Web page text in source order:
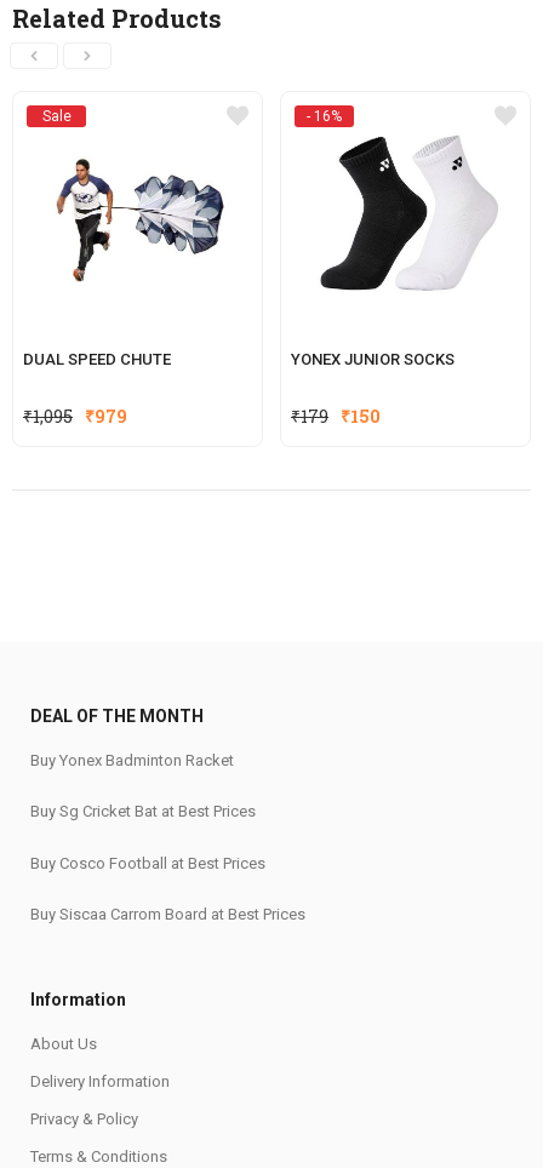
Related Products
Sale
DUAL SPEED CHUTE
₹1,095 ₹979
- 16%
YONEX JUNIOR SOCKS
₹179 Original
₹179.
₹150
₹150.
DEAL OF THE MONTH
Buy Yonex Badminton Racket
Buy Sg Cricket Bat at Best Prices
Buy Cosco Football at Best Prices
Buy Siscaa Carrom Board at Best Prices
Information
About Us
Delivery Information
Privacy & Policy
Terms & Conditions